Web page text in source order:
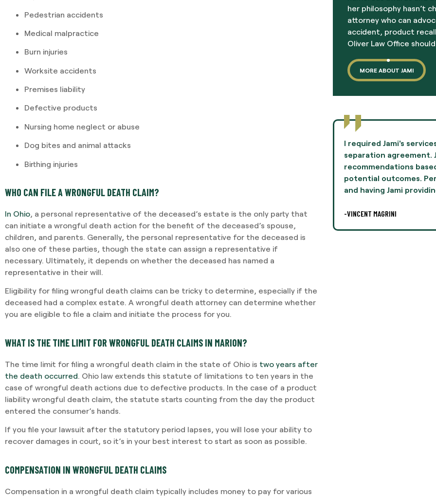
Pedestrian accidents
Medical malpractice
Burn injuries
Worksite accidents
Premises liability
Defective products
Nursing home neglect or abuse
Dog bites and animal attacks
Birthing injuries
WHO CAN FILE A WRONGFUL DEATH CLAIM?
In Ohio, a personal representative of the deceased’s estate is the only party that
can initiate a wrongful death action for the benefit of the deceased’s spouse,
children, and parents. Generally, the personal representative for the deceased is
also one of these parties, though the state can assign a representative if
necessary. Ultimately, it depends on whether the deceased has named a
representative in their will.
Eligibility for filing wrongful death claims can be tricky to determine, especially if the
deceased had a complex estate. A wrongful death attorney can determine whether
you are eligible to file a claim and initiate the process for you.
WHAT IS THE TIME LIMIT FOR WRONGFUL DEATH CLAIMS IN MARION?
The time limit for filing a wrongful death claim in the state of Ohio is two years after
the death occurred. Ohio law extends this statute of limitations to ten years in the
case of wrongful death actions due to defective products. In the case of a product
liability wrongful death claim, the statute starts counting from the day the product
entered the consumer’s hands.
If you file your lawsuit after the statutory period lapses, you will lose your ability to
recover damages in court, so it’s in your best interest to start as soon as possible.
COMPENSATION IN WRONGFUL DEATH CLAIMS
Compensation in a wrongful death claim typically includes money to pay for various
her philosophy hasn’t
attorney who can
accident, product
Oliver Law Office
MORE ABOUT JAMI
I required Jami's services to negotiate terms in a
and having Jami providing legal
-VINCENT MAGRINI
Jami Oliver guided me
experience of my life
and professionalism
I highly recommend